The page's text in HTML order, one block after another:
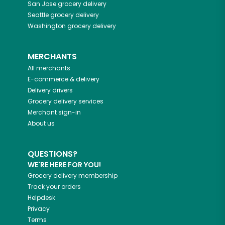
San Josegrocery delivery
Seattlegrocery delivery
Washington grocery delivery
MERCHANTS
All merchants
E-commerce & delivery
Delivery drivers
Grocery delivery services
Merchant sign-in
About us
QUESTIONS?
WE'RE HERE FOR YOU!
Grocery delivery membership
Track your orders
Helpdesk
Privacy
Terms